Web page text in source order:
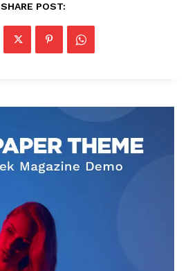
SHARE POST: